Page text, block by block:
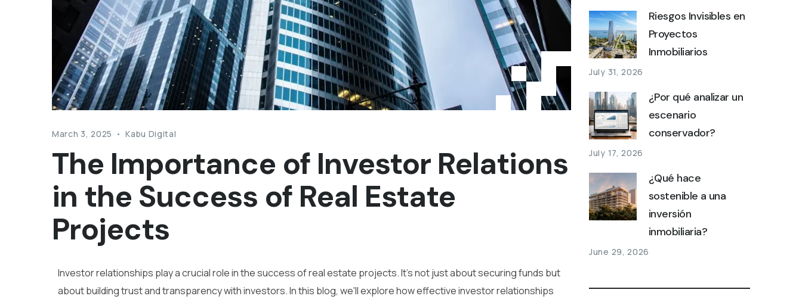
March 3, 2025 Kabu Digital
The Importance of Investor Relations
in the Success of Real Estate
Projects
Investor relationships play a crucial role in the success of real estate projects. It's not just about securing funds but
about building trust and transparency with investors. In this blog, we'll explore how effective investor relationships
Riesgos Invisibles en
Proyectos
Inmobiliarios
July 31, 2026
¿Por qué analizar un
escenario
conservador?
July 17, 2026
¿Qué hace
sostenible a una
inversión
inmobiliaria?
June 29, 2026